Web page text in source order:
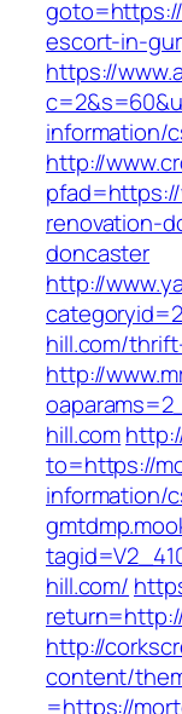
escort-in-
https://
information/
http://
renovation-
doncaster
http://
hill.com/
http://
hill.com
to=https://
information/
hill.com/
http://
content/
=https://